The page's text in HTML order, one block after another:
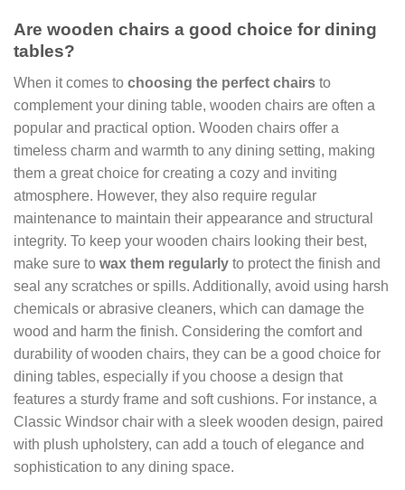
Are wooden chairs a good choice for dining
tables?
When it comes to choosing the perfect chairs to
complement your dining table, wooden chairs are often a
popular and practical option. Wooden chairs offer a
timeless charm and warmth to any dining setting, making
them a great choice for creating a cozy and inviting
atmosphere. However, they also require regular
maintenance to maintain their appearance and structural
integrity. To keep your wooden chairs looking their best,
make sure to wax them regularly to protect the finish and
seal any scratches or spills. Additionally, avoid using harsh
chemicals or abrasive cleaners, which can damage the
wood and harm the finish. Considering the comfort and
durability of wooden chairs, they can be a good choice for
dining tables, especially if you choose a design that
features a sturdy frame and soft cushions. For instance, a
Classic Windsor chair with a sleek wooden design, paired
with plush upholstery, can add a touch of elegance and
sophistication to any dining space.